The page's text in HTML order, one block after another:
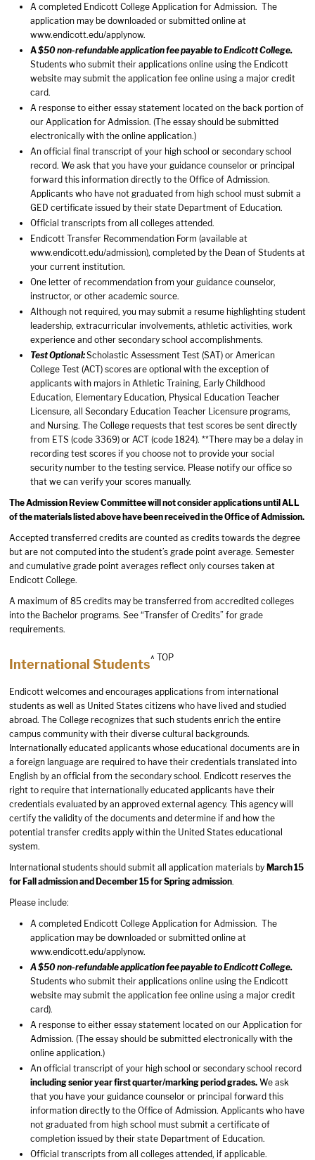
A completed Endicott College Application for Admission. The
application may be downloaded or submitted online at
www.endicott.edu/applynow.
A$50 non-refundable application fee payable to Endicott College.
Students who submit their applications online using the Endicott
website may submit the application fee online using a major credit
card.
A response to either essay statement located on the back portion of
our Application for Admission. (The essay should be submitted
electronically with the online application.)
An official final transcript of your high school or secondary school
record. We ask that you have your guidance counselor or principal
forward this information directly to the Office of Admission.
Applicants who have not graduated from high school must submit a
GED certificate issued by their state Department of Education.
Official transcripts from all colleges attended.
Endicott Transfer Recommendation Form (available at
www.endicott.edu/admission), completed by the Dean of Students at
your current institution.
One letter of recommendation from your guidance counselor,
instructor, or other academic source.
Although not required, you may submit a resume highlighting student
leadership, extracurricular involvements, athletic activities, work
experience and other secondary school accomplishments.
Test Optional:Scholastic Assessment Test (SAT) or American
College Test (ACT) scores are optional with the exception of
applicants with majors in Athletic Training, Early Childhood
Education, Elementary Education, Physical Education Teacher
Licensure, all Secondary Education Teacher Licensure programs,
and Nursing. The College requests that test scores be sent directly
from ETS (code 3369) or ACT (code 1824). **There may be a delay in
recording test scores if you choose not to provide your social
security number to the testing service. Please notify our office so
that we can verify your scores manually.
The Admission Review Committee will not consider applications until ALL
of the materials listed above have been received in the Office of Admission.
Accepted transferred credits are counted as credits towards the degree
but are not computed into the student’s grade point average. Semester
and cumulative grade point averages reflect only courses taken at
Endicott College.
A maximum of 85 credits may be transferred from accredited colleges
into the Bachelor programs. See “Transfer of Credits” for grade
requirements.
International Students^ TOP
Endicott welcomes and encourages applications from international
students as well as United States citizens who have lived and studied
abroad. The College recognizes that such students enrich the entire
campus community with their diverse cultural backgrounds.
Internationally educated applicants whose educational documents are in
a foreign language are required to have their credentials translated into
English by an official from the secondary school. Endicott reserves the
right to require that internationally educated applicants have their
credentials evaluated by an approved external agency. This agency will
certify the validity of the documents and determine if and how the
potential transfer credits apply within the United States educational
system.
International students should submit all application materials by March 15
for Fall admission and December 15 for Spring admission.
Please include:
A completed Endicott College Application for Admission. The
application may be downloaded or submitted online at
www.endicott.edu/applynow.
A $50 non-refundable application fee payable to Endicott College.
Students who submit their applications online using the Endicott
website may submit the application fee online using a major credit
card).
A response to either essay statement located on our Application for
Admission. (The essay should be submitted electronically with the
online application.)
An official transcript of your high school or secondary school record
including senior year first quarter/marking period grades. We ask
that you have your guidance counselor or principal forward this
information directly to the Office of Admission. Applicants who have
not graduated from high school must submit a certificate of
completion issued by their state Department of Education.
Official transcripts from all colleges attended, if applicable.